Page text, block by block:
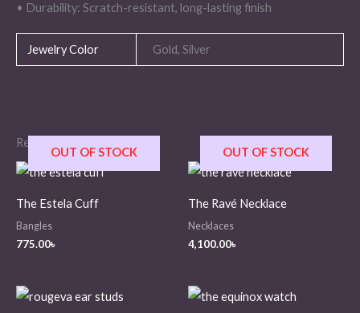
• Durability: Scratch-resistant, long-lasting finish
Jewelry Color Gold, Silver
Related products
OUT OF STOCK
The Estela Cuff
Bangles
775.00৳
OUT OF STOCK
The Ravé Necklace
Necklaces
4,100.00৳